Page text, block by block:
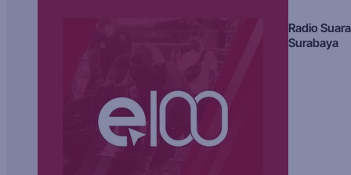
Radio Suara
Surabaya